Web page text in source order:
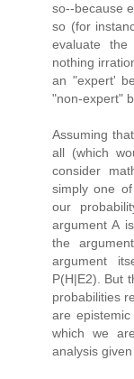
so--because
so (for
evaluate
nothing
an "expert'
"non-expert"
Assuming
all (which
consider
simply one
our
argument A
the
argument
P(H|E2). But
probabilities
are
which we
analysis